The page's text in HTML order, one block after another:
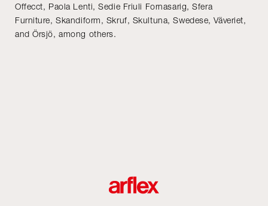
Offecct, Paola Lenti, Sedie Friuli Fornasarig, Sfera
Furniture, Skandiform, Skruf, Skultuna, Swedese, Väveriet,
and Örsjö, among others.